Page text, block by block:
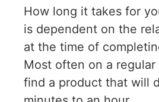
How long it takes for
is dependent on the
at the time of
Most often on a regular
find a product that will